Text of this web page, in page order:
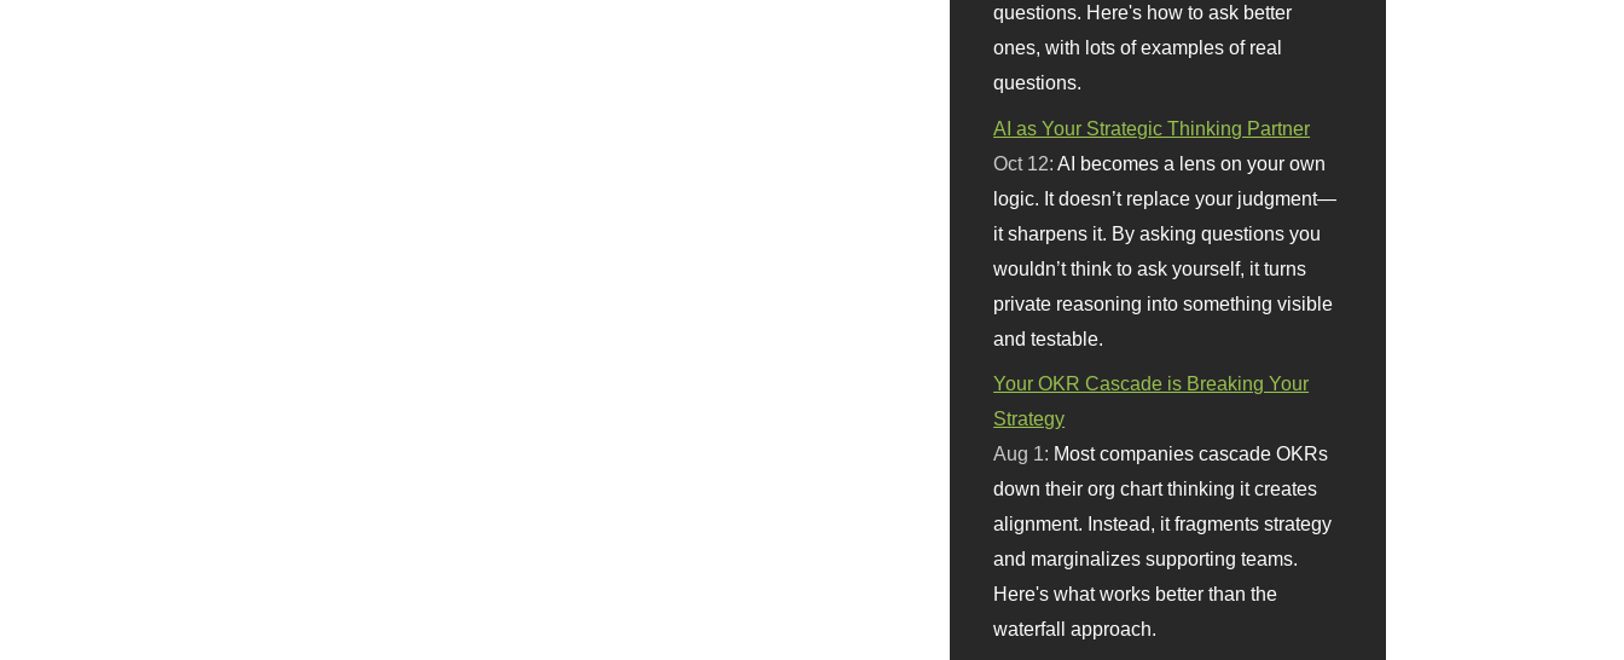
questions. Here's how to ask better
ones, with lots of examples of real
questions.
AI as Your Strategic Thinking Partner
Oct 12: AI becomes a lens on your own
logic. It doesn’t replace your judgment—
it sharpens it. By asking questions you
wouldn’t think to ask yourself, it turns
private reasoning into something visible
and testable.
Your OKR Cascade is Breaking Your
Strategy
Aug 1: Most companies cascade OKRs
down their org chart thinking it creates
alignment. Instead, it fragments strategy
and marginalizes supporting teams.
Here's what works better than the
waterfall approach.